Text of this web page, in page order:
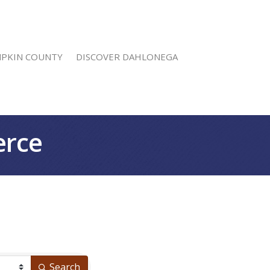
COUNTY DISCOVER DAHLONEGA
Search